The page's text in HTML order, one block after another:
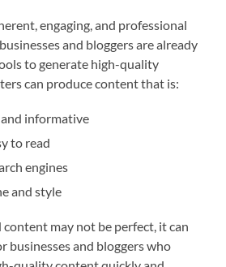
engaging, and professional
and bloggers are already
to generate high-quality
can produce content that is:
informative
to read
engines
and style
may not be perfect, it can
businesses and bloggers who